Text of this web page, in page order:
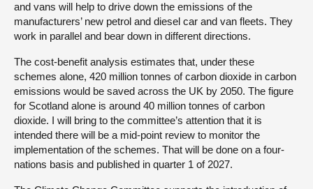
and vans will help to drive down the emissions of the
manufacturers’ new petrol and diesel car and van fleets. They
work in parallel and bear down in different directions.
The cost-benefit analysis estimates that, under these
schemes alone, 420 million tonnes of carbon dioxide in carbon
emissions would be saved across the UK by 2050. The figure
for Scotland alone is around 40 million tonnes of carbon
dioxide. I will bring to the committee’s attention that it is
intended there will be a mid-point review to monitor the
implementation of the schemes. That will be done on a four-
nations basis and published in quarter 1 of 2027.